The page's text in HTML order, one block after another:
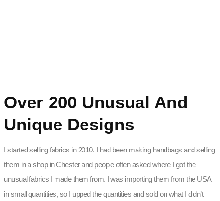
Over 200 Unusual And
Unique Designs
I started selling fabrics in 2010. I had been making handbags and selling
them in a shop in Chester and people often asked where I got the
unusual fabrics I made them from. I was importing them from the USA
in small quantities, so I upped the quantities and sold on what I didn’t